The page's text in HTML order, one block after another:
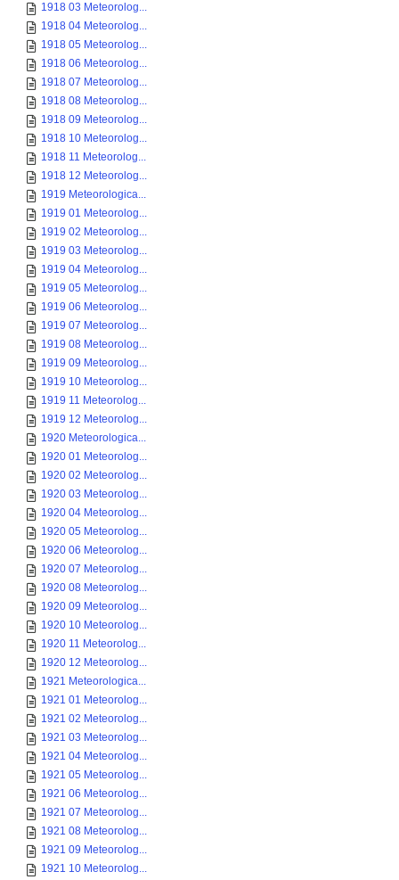
1918 03 Meteorolog...
1918 04 Meteorolog...
1918 05 Meteorolog...
1918 06 Meteorolog...
1918 07 Meteorolog...
1918 08 Meteorolog...
1918 09 Meteorolog...
1918 10 Meteorolog...
1918 11 Meteorolog...
1918 12 Meteorolog...
1919 Meteorologica...
1919 01 Meteorolog...
1919 02 Meteorolog...
1919 03 Meteorolog...
1919 04 Meteorolog...
1919 05 Meteorolog...
1919 06 Meteorolog...
1919 07 Meteorolog...
1919 08 Meteorolog...
1919 09 Meteorolog...
1919 10 Meteorolog...
1919 11 Meteorolog...
1919 12 Meteorolog...
1920 Meteorologica...
1920 01 Meteorolog...
1920 02 Meteorolog...
1920 03 Meteorolog...
1920 04 Meteorolog...
1920 05 Meteorolog...
1920 06 Meteorolog...
1920 07 Meteorolog...
1920 08 Meteorolog...
1920 09 Meteorolog...
1920 10 Meteorolog...
1920 11 Meteorolog...
1920 12 Meteorolog...
1921 Meteorologica...
1921 01 Meteorolog...
1921 02 Meteorolog...
1921 03 Meteorolog...
1921 04 Meteorolog...
1921 05 Meteorolog...
1921 06 Meteorolog...
1921 07 Meteorolog...
1921 08 Meteorolog...
1921 09 Meteorolog...
1921 10 Meteorolog...